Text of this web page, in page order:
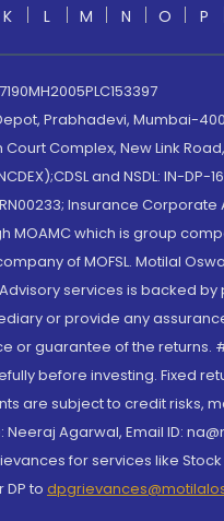
K L M N O P
Prabhadevi, Mumbai-
Complex, New Link
and NSDL: IN-DP-
Insurance
MOAMC which is group
of MOFSL. Motilal
services is backed
or provide any
or guarantee of the
before investing. Fixed
are subject to credit risks,
Agarwal, Email ID:
for services like
DP to